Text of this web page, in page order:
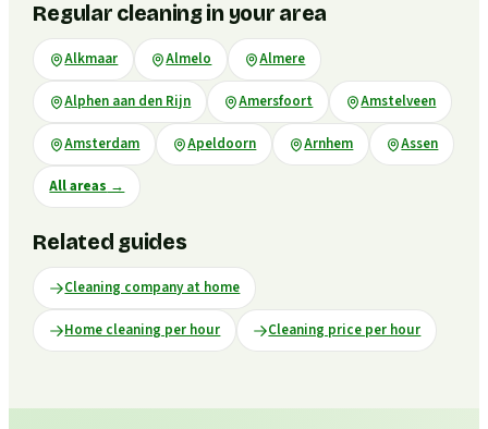
Regular cleaning in your area
Alkmaar Almelo Almere
Alphen aan den Rijn Amersfoort Amstelveen
Amsterdam Apeldoorn Arnhem Assen
All areas →
Related guides
Cleaning company at home
Home cleaning per hour Cleaning price per hour